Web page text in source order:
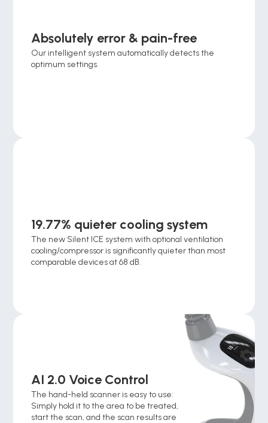
Absolutely error & pain-free
Our intelligent system automatically detects the
optimum settings.
19.77% quieter cooling system
The new Silent ICE system with optional ventilation
cooling/compressor is significantly quieter than most
comparable devices at 68 dB.
AI 2.0 Voice Control
The hand-held scanner is easy to use:
Simply hold it to the area to be treated,
start the scan, and the scan results are